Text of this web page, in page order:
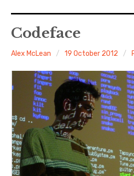
About
Local nodes
Discussion forum
Discord
Mastodon
Mailing list
TOPLAP wiki
Codeface
Alex McLean 19 October 2012